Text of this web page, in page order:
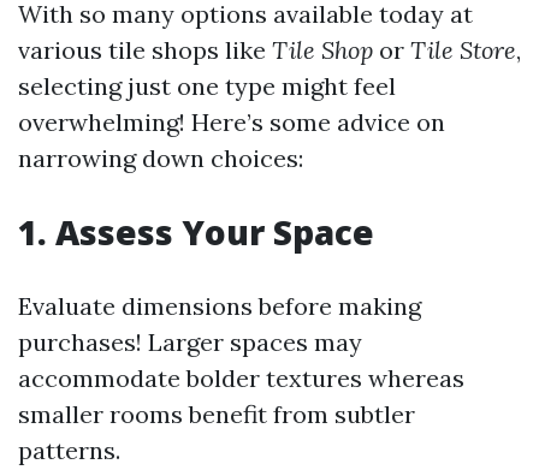
With so many options available today at
various tile shops like Tile Shop or Tile Store,
selecting just one type might feel
overwhelming! Here’s some advice on
narrowing down choices:
1. Assess Your Space
Evaluate dimensions before making
purchases! Larger spaces may
accommodate bolder textures whereas
smaller rooms benefit from subtler
patterns.